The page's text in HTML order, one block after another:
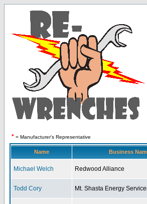
* = Manufacturer's Representative
Name Business
Michael Welch Redwood Alliance
Todd Cory Mt. Shasta Energy